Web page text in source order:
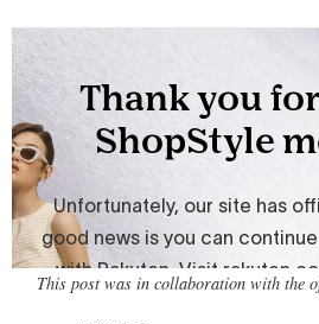
This post was in collaboration with the